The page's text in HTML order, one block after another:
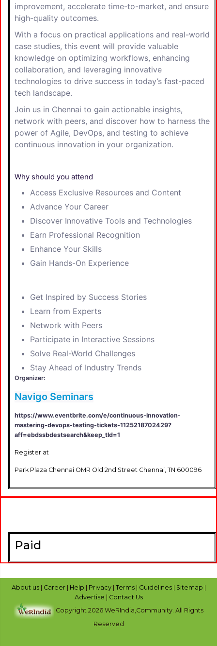
improvement, accelerate time-to-market, and ensure
high-quality outcomes.
With a focus on practical applications and real-world
case studies, this event will provide valuable
knowledge on optimizing workflows, enhancing
collaboration, and leveraging innovative
technologies to drive success in today’s fast-paced
tech landscape.
Join us in Chennai to gain actionable insights,
network with peers, and discover how to harness the
power of Agile, DevOps, and testing to achieve
continuous innovation in your organization.
Why should you attend
Access Exclusive Resources and Content
Advance Your Career
Discover Innovative Tools and Technologies
Earn Professional Recognition
Enhance Your Skills
Gain Hands-On Experience
Get Inspired by Success Stories
Learn from Experts
Network with Peers
Participate in Interactive Sessions
Solve Real-World Challenges
Stay Ahead of Industry Trends
Organizer:
Navigo Seminars
https://www.eventbrite.com/e/continuous-innovation-
mastering-devops-testing-tickets-1125218702429?
aff=ebdssbdestsearch&keep_tld=1
Register at
Park Plaza Chennai OMR Old 2nd Street Chennai, TN 600096
Paid
About us Career Help Privacy Terms Guidelines Sitemap
Advertise
Contact Us
Copyright 2026 WeRIndia,Community. All Rights
Reserved